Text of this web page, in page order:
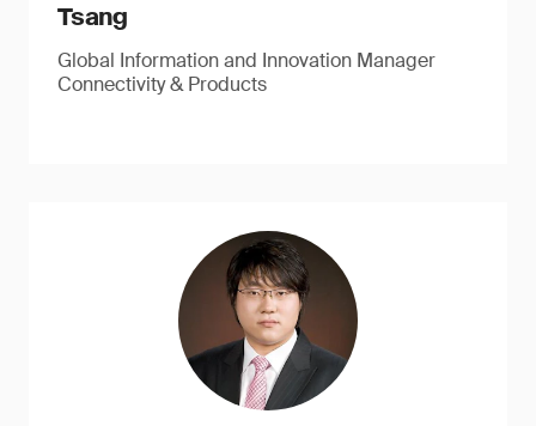
Tsang
Global Information and Innovation Manager
Connectivity & Products